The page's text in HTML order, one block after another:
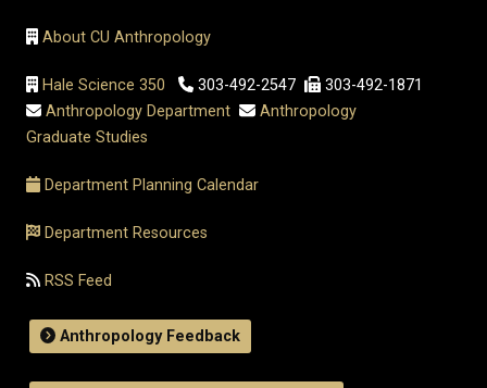
About CU Anthropology
Hale Science 350 303-492-2547
303-492-1871
Anthropology Department
Anthropology
Graduate Studies
Department Planning Calendar
Department Resources
RSS Feed
Anthropology Feedback